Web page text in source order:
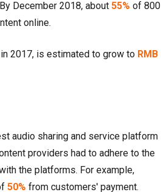
December 2018, about 55% of 800
online.
in 2017, is estimated to grow to RMB
audio sharing and service platform
providers had to adhere to the
the platforms. For example,
50% from customers' payment.